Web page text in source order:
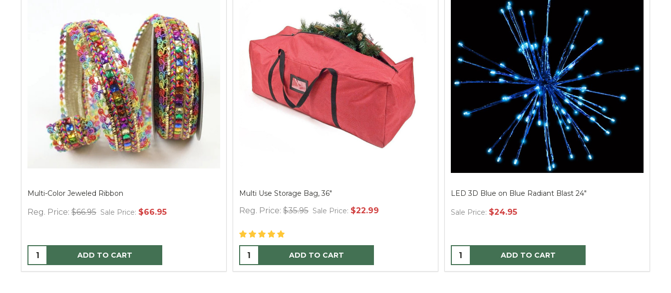
Multi-Color Jeweled Ribbon
Reg. Price: $66.95 Sale Price: $66.95
ADD TO CART
Multi Use Storage Bag, 36"
Reg. Price: $35.95 Sale Price: $22.99
ADD TO CART
LED 3D Blue on Blue Radiant Blast 24"
Sale Price: $24.95
ADD TO CART